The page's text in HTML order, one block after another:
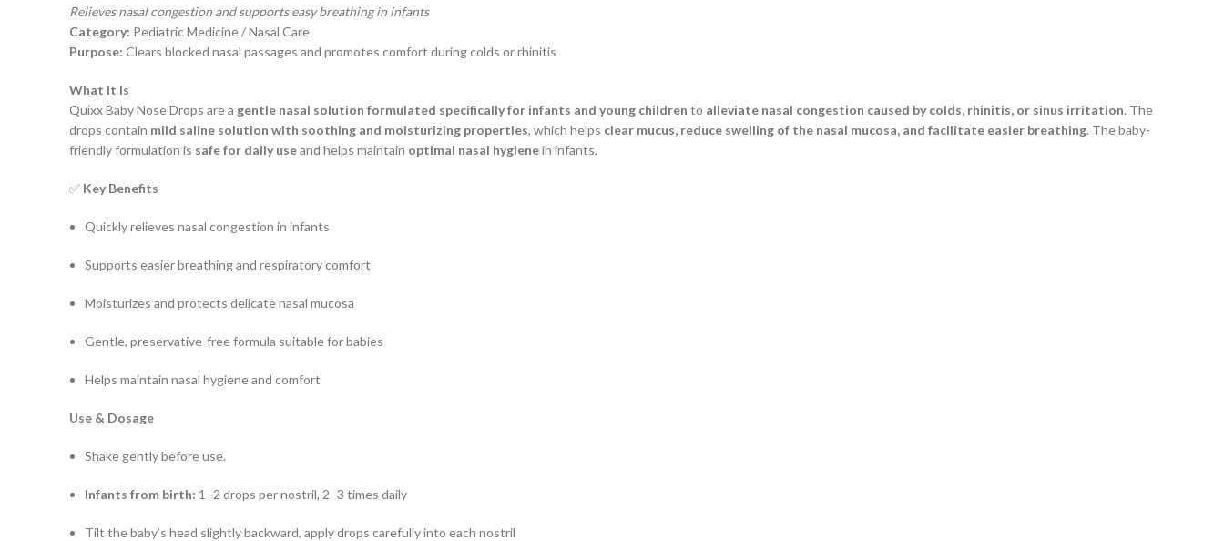
Relieves nasal congestion and supports easy breathing in infants
Category: Pediatric Medicine / Nasal Care
Purpose: Clears blocked nasal passages and promotes comfort during colds or rhinitis
What It Is
Quixx Baby Nose Drops are a gentle nasal solution formulated specifically for infants and young children to alleviate nasal congestion caused by colds, rhinitis, or sinus irritation. The
drops contain mild saline solution with soothing and moisturizing properties, which helps clear mucus, reduce swelling of the nasal mucosa, and facilitate easier breathing. The baby-
friendly formulation is safe for daily useand helps maintain optimal nasal hygienein infants.
✅ Key Benefits
Quickly relieves nasal congestion in infants
Supports easier breathing and respiratory comfort
Moisturizes and protects delicate nasal mucosa
Gentle, preservative-free formula suitable for babies
Helps maintain nasal hygiene and comfort
Use & Dosage
Shake gently before use.
Infants from birth: 1–2 drops per nostril, 2–3 times daily
Tilt the baby’s head slightly backward, apply drops carefully into each nostril